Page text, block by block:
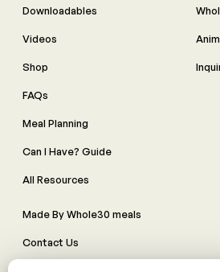
Downloadables
Videos
Shop
FAQs
Meal Planning
Can I Have? Guide
All Resources
Made By Whole30 meals
Contact Us